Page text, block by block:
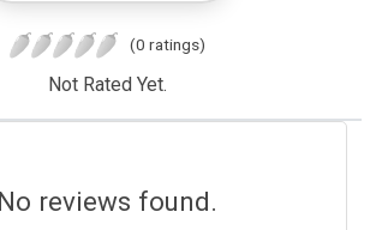
(0 ratings)
Not Rated Yet.
No reviews found.